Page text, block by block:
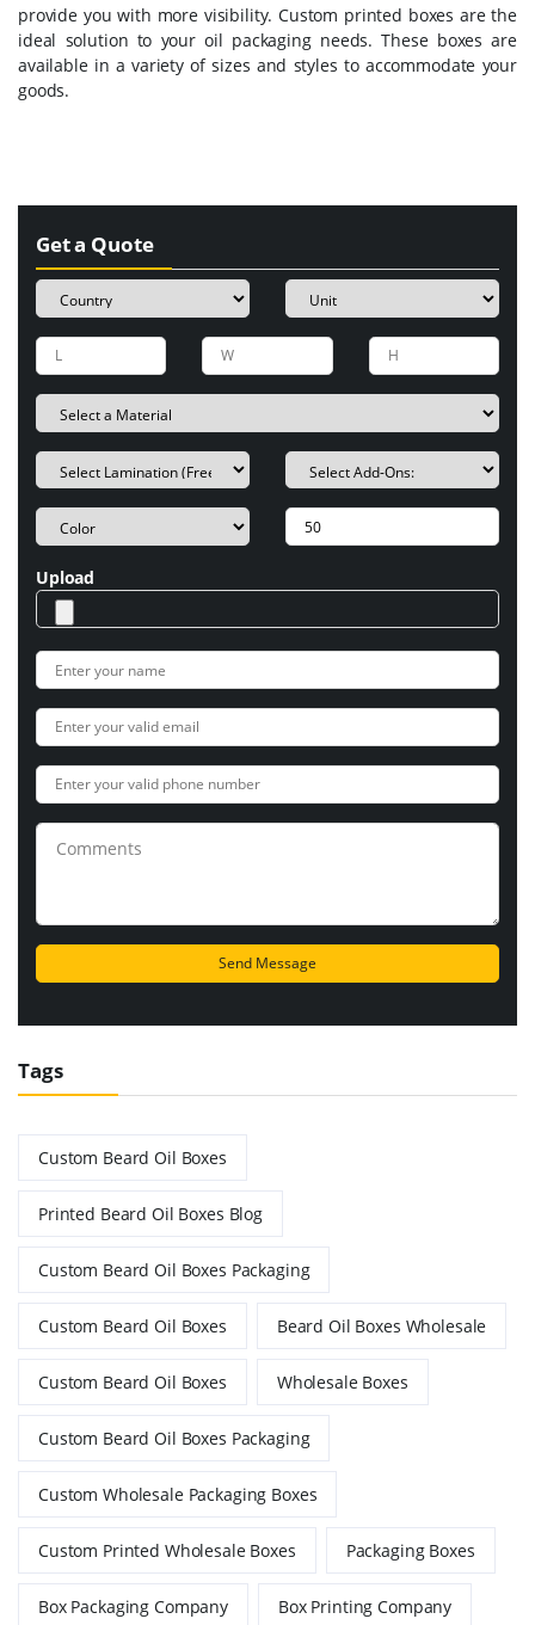
provide you with more visibility. Custom printed boxes are the
ideal solution to your oil packaging needs. These boxes are
available in a variety of sizes and styles to accommodate your
goods.
Get a Quote
Upload
Tags
Custom Beard Oil Boxes
Printed Beard Oil Boxes Blog
Custom Beard Oil Boxes Packaging
Custom Beard Oil Boxes Beard Oil Boxes Wholesale
Custom Beard Oil Boxes Wholesale Boxes
Custom Beard Oil Boxes Packaging
Custom Wholesale Packaging Boxes
Custom Printed Wholesale Boxes Packaging Boxes
Box Packaging Company Box Printing Company